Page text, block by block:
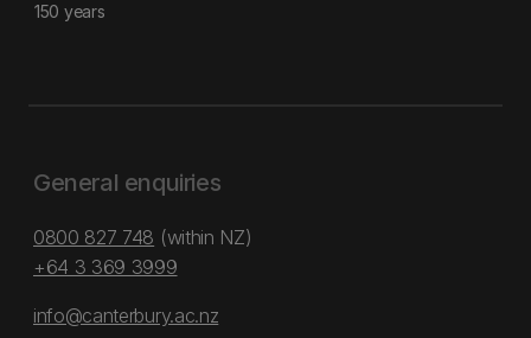
150 years
General enquiries
0800 827 748 (within NZ)
+64 3 369 3999
info@canterbury.ac.nz